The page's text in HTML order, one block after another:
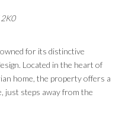
2K0
for its distinctive
Located in the heart of
home, the property offers a
just steps away from the